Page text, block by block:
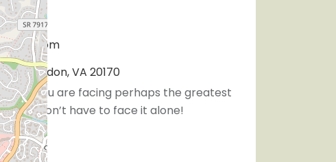
14, Herndon, VA 20170
know you are facing perhaps the greatest
You don’t have to face it alone!